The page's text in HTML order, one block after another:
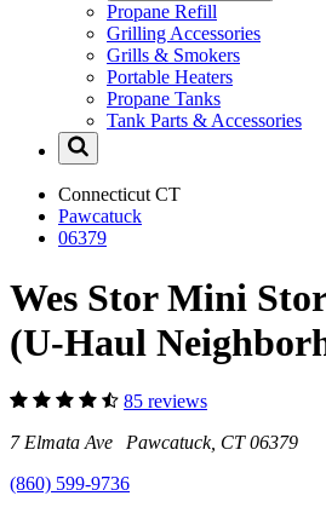
Propane Refill
Grilling Accessories
Grills & Smokers
Portable Heaters
Propane Tanks
Tank Parts & Accessories
Connecticut CT
Pawcatuck
06379
Wes Stor Mini
(U-Haul
85 reviews
7 Elmata Ave Pawcatuck, CT 06379
(860) 599-9736